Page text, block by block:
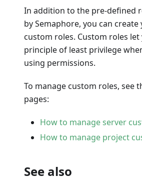
In addition to the pre-defined
by Semaphore, you can
custom roles. Custom roles
principle of least privilege
using permissions.
To manage custom roles, see
pages:
How to manage server
How to manage project
See also